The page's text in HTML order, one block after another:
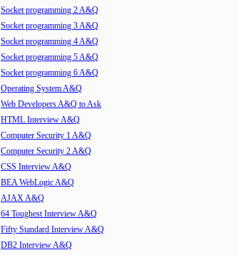
Socket programming 2 A&Q
Socket programming 3 A&Q
Socket programming 4 A&Q
Socket programming 5 A&Q
Socket programming 6 A&Q
Operating System A&Q
Web Developers A&Q to Ask
HTML Interview A&Q
Computer Security 1 A&Q
Computer Security 2 A&Q
CSS Interview A&Q
BEA WebLogic A&Q
AJAX A&Q
64 Toughest Interview A&Q
Fifty Standard Interview A&Q
DB2 Interview A&Q